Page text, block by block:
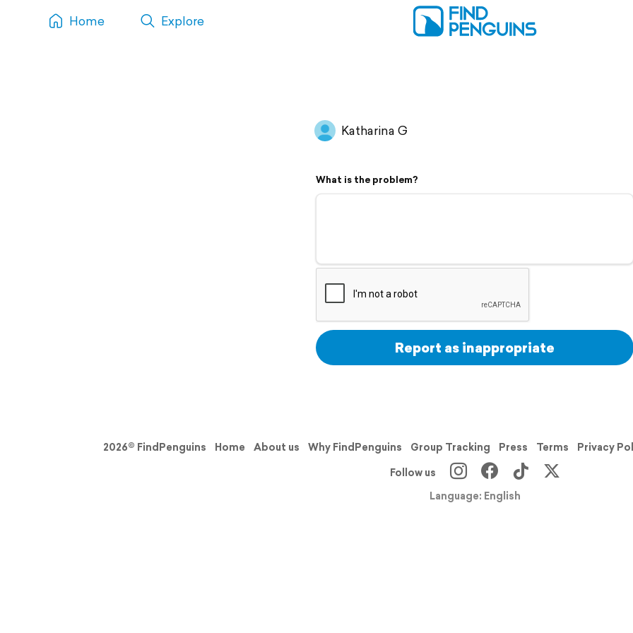
Home Explore
Katharina G
What is the problem?
Report as inappropriate
2026© FindPenguins Home About us Why FindPenguins Group Tracking Press Terms Privacy
Follow us
Language: English